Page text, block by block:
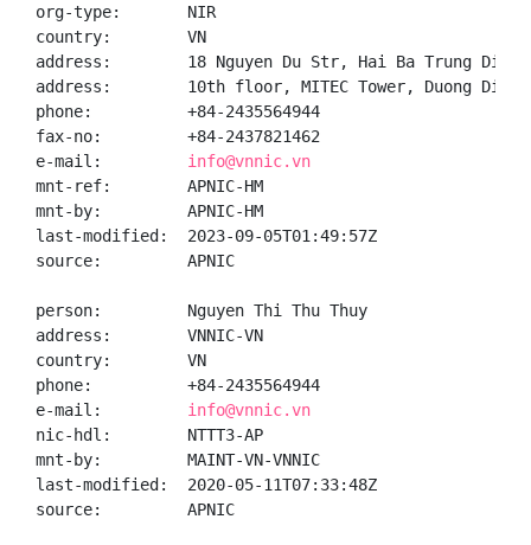
org-type:       NIR
country:        VN
address:        18 Nguyen Du Str, Hai Ba Trung
address:        10th floor, MITEC Tower, Duong Dinh
phone:          +84-2435564944
fax-no:         +84-2437821462
e-mail: info@vnnic.vn
mnt-ref:        APNIC-HM
mnt-by:         APNIC-HM
last-modified:  2023-09-05T01:49:57Z
source:         APNIC
person:         Nguyen Thi Thu Thuy
address:        VNNIC-VN
country:        VN
phone:          +84-2435564944
e-mail: info@vnnic.vn
nic-hdl:        NTTT3-AP
mnt-by:         MAINT-VN-VNNIC
last-modified:  2020-05-11T07:33:48Z
source:         APNIC